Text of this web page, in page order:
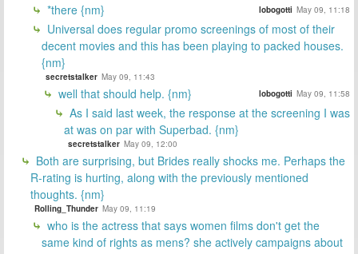
*there {nm} lobogotti May 09, 11:18
Universal does regular promo screenings of most of their
decent movies and this has been playing to packed houses.
{nm}
secretstalker May 09, 11:43
well that should help. {nm} lobogotti May 09, 11:58
As I said last week, the response at the screening I was
at was on par with Superbad. {nm}
secretstalker May 09, 12:00
Both are surprising, but Brides really shocks me. Perhaps the
R-rating is hurting, along with the previously mentioned
thoughts. {nm}
Rolling_Thunder May 09, 11:19
who is the actress that says women films don't get the
same kind of rights as mens? she actively campaigns about